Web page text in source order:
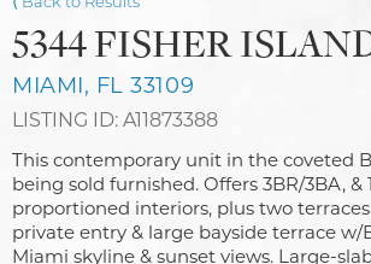
5344 FISHER
MIAMI, FL 33109
LISTING ID: A11873388
This contemporary unit in the coveted
being sold furnished. Offers 3BR/3BA, &
proportioned interiors, plus two
private entry & large bayside terrace w/
Miami skyline & sunset views. Large-